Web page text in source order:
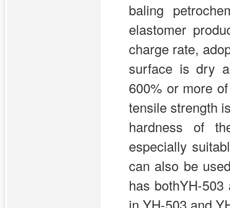
baling
elastomer
charge rate,
surface is dry
600% or more
tensile strength
hardness of
especially
can also be
has bothYH-